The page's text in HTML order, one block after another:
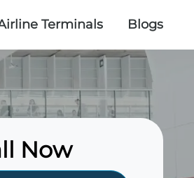
Terminals Blogs
Now